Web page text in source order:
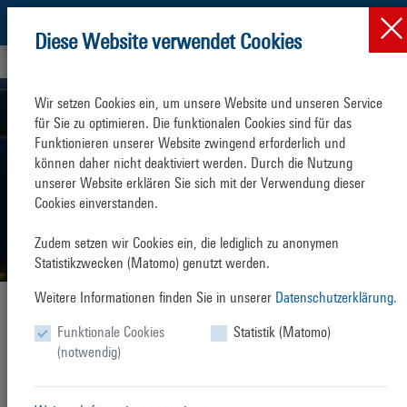
Rostock Port Opening new horizons
The seaportuniversal hub
With a modern oil harbour, facilities for grain, coal, fertilizer and
Diese Website verwendet Cookies
Wir setzen Cookies ein, um unsere Website und unseren Service
für Sie zu optimieren. Die funktionalen Cookies sind für das
Funktionieren unserer Website zwingend erforderlich und
können daher nicht deaktiviert werden. Durch die Nutzung
unserer Website erklären Sie sich mit der Verwendung dieser
Cookies einverstanden.
Zudem setzen wir Cookies ein, die lediglich zu anonymen
Statistikzwecken (Matomo) genutzt werden.
Weitere Informationen finden Sie in unserer Datenschutzerklärung.
Funktionale Cookies
(notwendig)
Statistik (Matomo)